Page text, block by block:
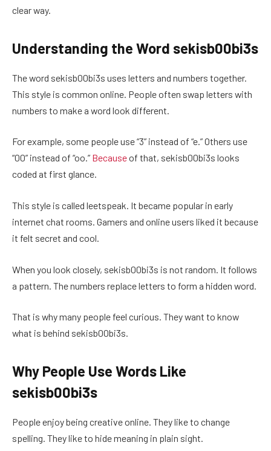
clear way.
Understanding the Word sekisb00bi3s
The word sekisb00bi3s uses letters and numbers together.
This style is common online. People often swap letters with
numbers to make a word look different.
For example, some people use “3” instead of “e.” Others use
“00” instead of “oo.” Becauseof that, sekisb00bi3s looks
coded at first glance.
This style is called leetspeak. It became popular in early
internet chat rooms. Gamers and online users liked it because
it felt secret and cool.
When you look closely, sekisb00bi3s is not random. It follows
a pattern. The numbers replace letters to form a hidden word.
That is why many people feel curious. They want to know
what is behind sekisb00bi3s.
Why People Use Words Like
sekisb00bi3s
People enjoy being creative online. They like to change
spelling. They like to hide meaning in plain sight.